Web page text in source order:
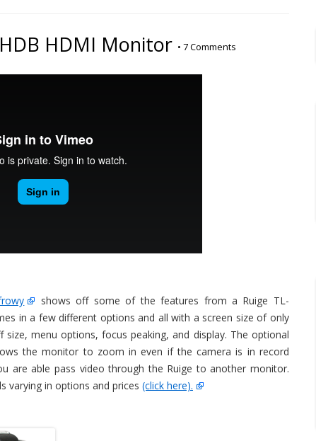
HDMI Monitor • 7 Comments
shows off some of the features from a Ruige TL-
in a few different options and all with a screen size of only
size, menu options, focus peaking, and display. The optional
the monitor to zoom in even if the camera is in record
are able pass video through the Ruige to another monitor.
varying in options and prices (click here).